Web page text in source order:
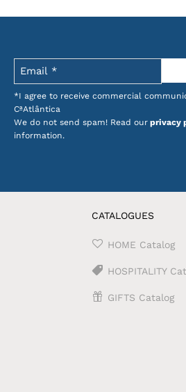
*I agree to receive commercial
CªAtlântica
We do not send spam! Read our privacy
information.
CATALOGUES
HOME Catalog
HOSPITALITY
GIFTS Catalog